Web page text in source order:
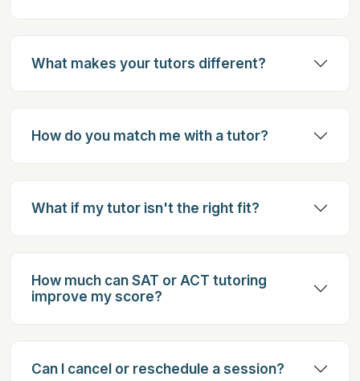
What makes your tutors different?
How do you match me with a tutor?
What if my tutor isn't the right fit?
How much can SAT or ACT tutoring
improve my score?
Can I cancel or reschedule a session?